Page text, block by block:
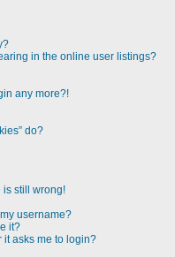
in the online user listings?
any more?!
do?
is still wrong!
username?
it?
it asks me to login?